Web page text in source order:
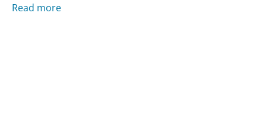
Read more